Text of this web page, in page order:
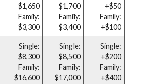
$1,650
Family:
$3,300
$1,700
Family:
$3,400
+$50
Family:
+$100
Single:
$8,300
Family:
$16,600
Single:
$8,500
Family:
$17,000
Single:
+$200
Family:
+$400